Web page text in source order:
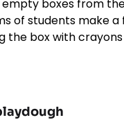
boxes from
of students make
the box with